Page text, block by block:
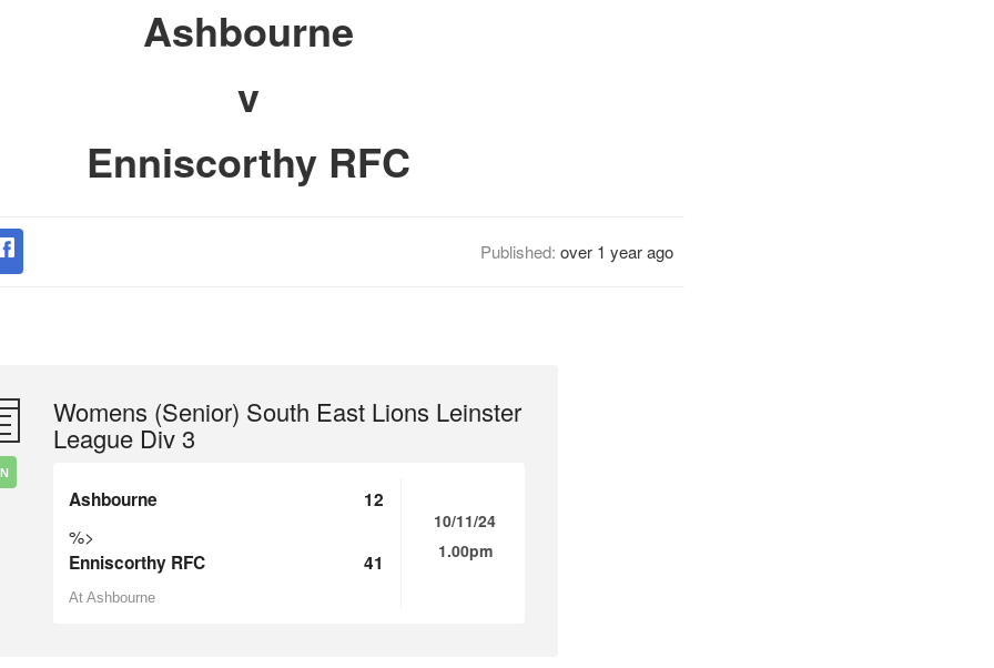
Ashbourne
v
Enniscorthy RFC
Published: over 1 year ago
Womens (Senior) South East Lions Leinster
League Div 3
Ashbourne 12
%>
Enniscorthy RFC 41
At Ashbourne
10/11/24
1.00pm